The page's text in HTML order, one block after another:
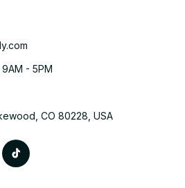
- 5PM
CO 80228, USA